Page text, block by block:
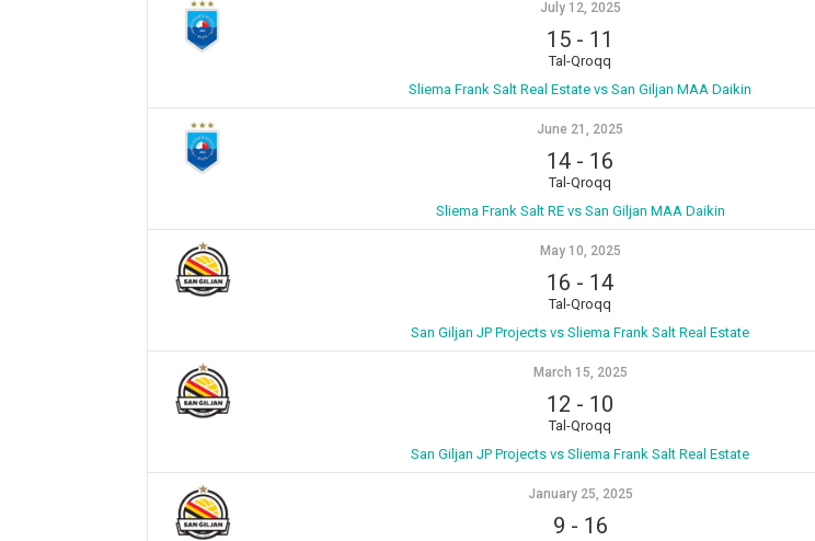
July 12, 2025
15 - 11
Tal-Qroqq
Sliema Frank Salt Real Estate vs San Giljan MAA Daikin
June 21, 2025
14 - 16
Tal-Qroqq
Sliema Frank Salt RE vs San Giljan MAA Daikin
May 10, 2025
16 - 14
Tal-Qroqq
San Giljan JP Projects vs Sliema Frank Salt Real Estate
March 15, 2025
12 - 10
Tal-Qroqq
San Giljan JP Projects vs Sliema Frank Salt Real Estate
January 25, 2025
9 - 16